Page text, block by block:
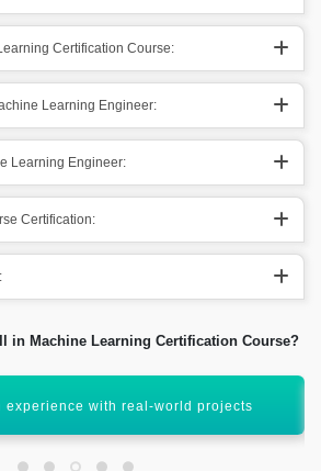
Certification Course:
Learning Engineer:
Learning Engineer:
Certification:
in Machine Learning Certification Course?
in AI, data science, or automation